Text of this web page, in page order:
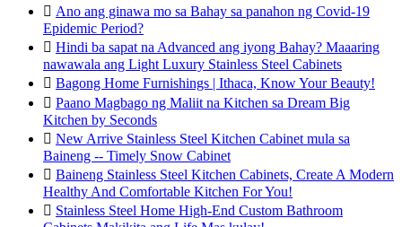
 Ano ang ginawa mo sa Bahay sa panahon ng Covid-19
Epidemic Period?
 Hindi ba sapat na Advanced ang iyong Bahay? Maaaring
nawawala ang Light Luxury Stainless Steel Cabinets
 Bagong Home Furnishings | Ithaca, Know Your Beauty!
 Paano Magbago ng Maliit na Kitchen sa Dream Big
Kitchen by Seconds
 New Arrive Stainless Steel Kitchen Cabinet mula sa
Baineng -- Timely Snow Cabinet
 Baineng Stainless Steel Kitchen Cabinets, Create A Modern
Healthy And Comfortable Kitchen For You!
 Stainless Steel Home High-End Custom Bathroom